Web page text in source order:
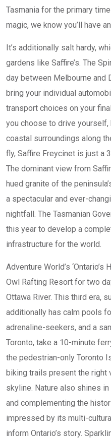
Tasmania for the primary
magic, we know you’ll have
It’s additionally salt hardy,
gardens like Saffire’s. The
day between Melbourne and
bring your individual
transport choices on your
you choose to drive
coastal surroundings along
fly, Saffire Freycinet is just a
The dominant view from
hued granite of the
a spectacular and ever-
nightfall. The Tasmanian
this year to develop a
infrastructure for the world.
Adventure World’s
Owl Rafting Resort for two
Ottawa River. This third era,
additionally has calm pools
adrenaline-seekers, and a
Toronto, take a 10-minute
the pedestrian-only Toronto
biking trails present the right
skyline. Nature also shines
and complementing the
impressed by its multi-
inform Ontario’s story.